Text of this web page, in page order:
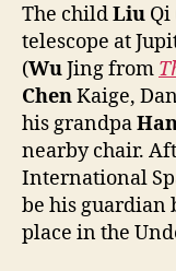
The childLiu Qi
telescope at
(WuJing from
ChenKaige,
his grandpa
nearby chair.
International
be his guardian
place in the